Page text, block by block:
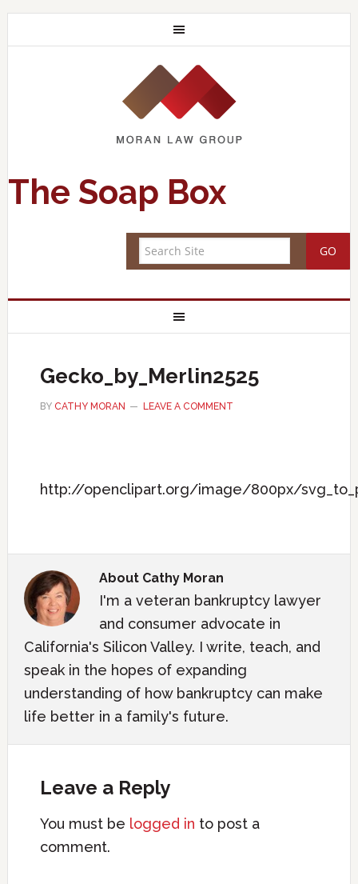
The Soap Box
Gecko_by_Merlin2525
BY CATHY MORAN LEAVE A COMMENT
http://openclipart.org/image/800px/
About Cathy Moran
I'm a veteran bankruptcy lawyer
and consumer advocate in
California's Silicon Valley. I write, teach, and
speak in the hopes of expanding
understanding of how bankruptcy can make
life better in a family's future.
Leave a Reply
You must be logged in to post a
comment.